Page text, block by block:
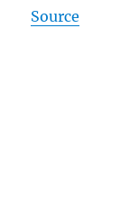
Source